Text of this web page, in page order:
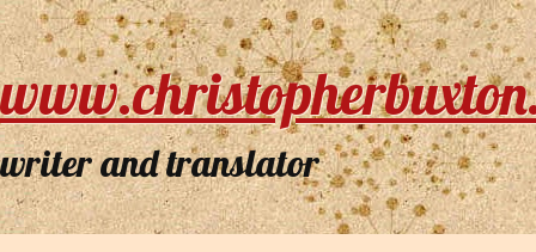
writer and translator